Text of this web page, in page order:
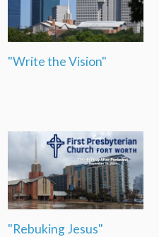
"Write the Vision"
"Rebuking Jesus"